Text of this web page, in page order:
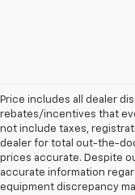
Price includes all dealer
rebates/incentives that
not include taxes,
dealer for total out-the-
prices accurate. Despite
accurate information
equipment discrepancy